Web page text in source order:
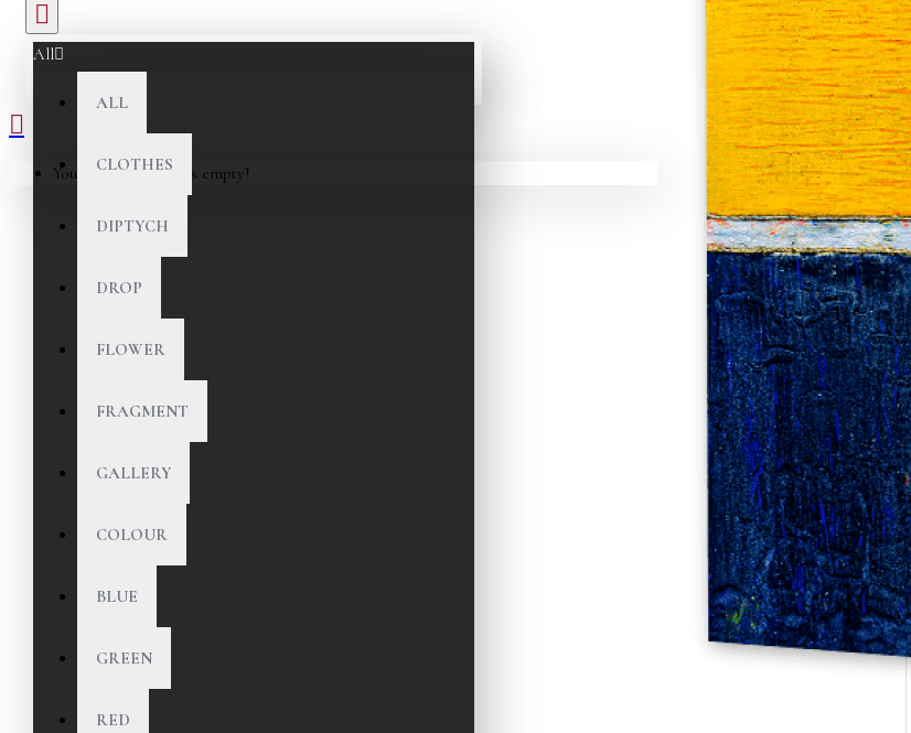
All
ALL
CLOTHES
DIPTYCH
DROP
FLOWER
FRAGMENT
GALLERY
COLOUR
BLUE
GREEN
RED
Your shopping cart is empty!